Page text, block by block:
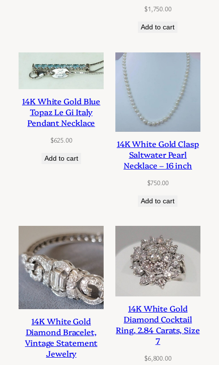
$1,750.00
Add to cart
14K White Gold Blue
Topaz Le Gi Italy
Pendant Necklace
$625.00
Add to cart
14K White Gold Clasp
Saltwater Pearl
Necklace – 16 inch
$750.00
Add to cart
14K White Gold
Diamond Bracelet,
Vintage Statement
Jewelry
14K White Gold
Diamond Cocktail
Ring, 2.84 Carats, Size
7
$6,800.00